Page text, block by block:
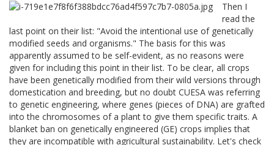
Then I
read the
last point on their list: "Avoid the intentional use of genetically
modified seeds and organisms." The basis for this was
apparently assumed to be self-evident, as no reasons were
given for including this point in their list. To be clear, all crops
have been genetically modified from their wild versions through
domestication and breeding, but no doubt CUESA was referring
to genetic engineering, where genes (pieces of DNA) are grafted
into the chromosomes of a plant to give them specific traits. A
blanket ban on genetically engineered (GE) crops implies that
they are incompatible with agricultural sustainability. Let's check